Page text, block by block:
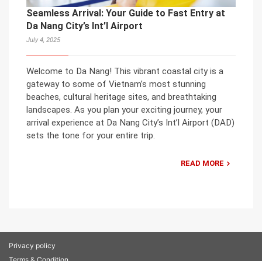
Seamless Arrival: Your Guide to Fast Entry at
Da Nang City’s Int’l Airport
July 4, 2025
Welcome to Da Nang! This vibrant coastal city is a
gateway to some of Vietnam’s most stunning
beaches, cultural heritage sites, and breathtaking
landscapes. As you plan your exciting journey, your
arrival experience at Da Nang City’s Int’l Airport (DAD)
sets the tone for your entire trip.
READ MORE
Privacy policy